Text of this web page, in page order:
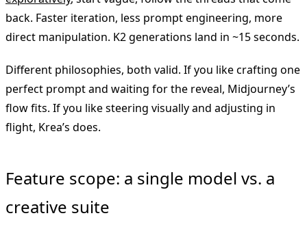
back. Faster iteration, less prompt engineering, more
direct manipulation. K2 generations land in ~15 seconds.
Different philosophies, both valid. If you like crafting one
perfect prompt and waiting for the reveal, Midjourney’s
flow fits. If you like steering visually and adjusting in
flight, Krea’s does.
Feature scope: a single model vs. a
creative suite